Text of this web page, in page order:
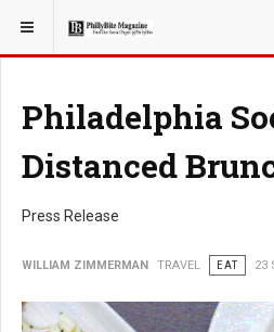
YOU ARE HERE: TRAVEL
Philadelphia
Distanced
Press Release
WILLIAM ZIMMERMAN TRAVEL EAT 23